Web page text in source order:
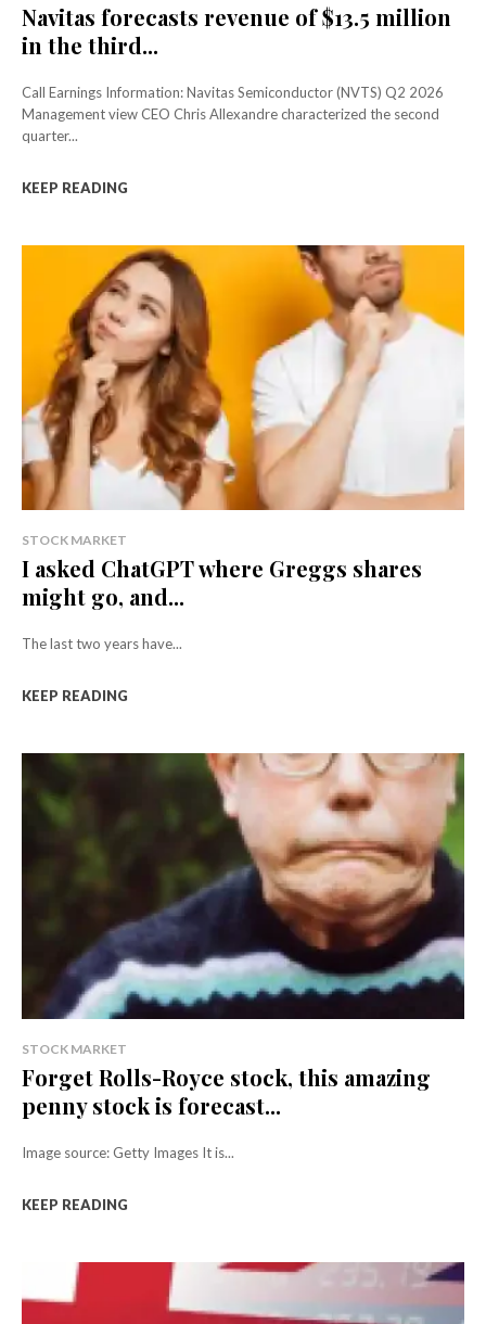
Navitas forecasts revenue of $13.5 million
in the third...
Call Earnings Information: Navitas Semiconductor (NVTS) Q2 2026
Management view CEO Chris Allexandre characterized the second
quarter...
KEEP READING
STOCK MARKET
I asked ChatGPT where Greggs shares
might go, and...
The last two years have...
KEEP READING
STOCK MARKET
Forget Rolls-Royce stock, this amazing
penny stock is forecast...
Image source: Getty Images It is...
KEEP READING